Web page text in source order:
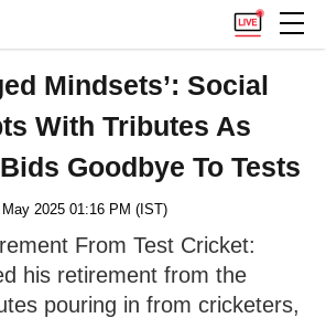
Mindsets’: Social
With Tributes As
Goodbye To Tests
2025 01:16 PM (IST)
From Test Cricket:
his retirement from the
pouring in from cricketers,